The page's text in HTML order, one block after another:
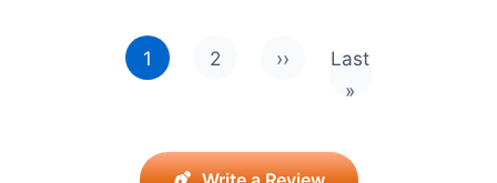
1 2 ››
Next page
Last
»Last page